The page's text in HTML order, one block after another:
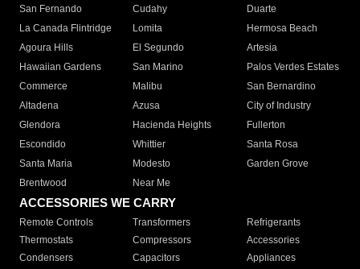
San Fernando
Cudahy
Duarte
La Canada Flintridge
Lomita
Hermosa Beach
Agoura Hills
El Segundo
Artesia
Hawaiian Gardens
San Marino
Palos Verdes Estates
Commerce
Malibu
San Bernardino
Altadena
Azusa
City of Industry
Glendora
Hacienda Heights
Fullerton
Escondido
Whittier
Santa Rosa
Santa Maria
Modesto
Garden Grove
Brentwood
Near Me
ACCESSORIES WE CARRY
Remote Controls Transformers
Refrigerants
Thermostats
Compressors
Accessories
Condensers
Capacitors
Appliances